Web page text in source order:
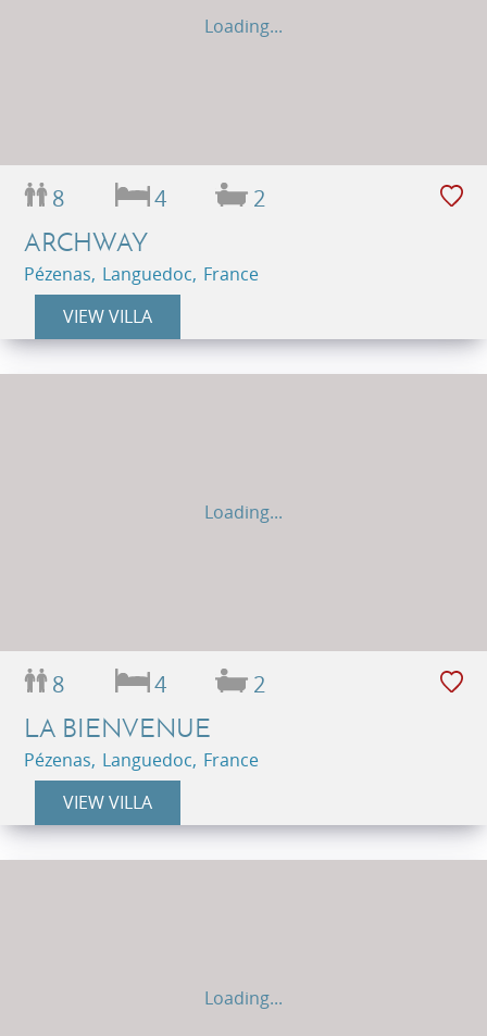
Loading...
8 4 2
ARCHWAY
Pézenas, Languedoc, France
VIEW VILLA
Loading...
8 4 2
LA BIENVENUE
Pézenas, Languedoc, France
VIEW VILLA
Loading...